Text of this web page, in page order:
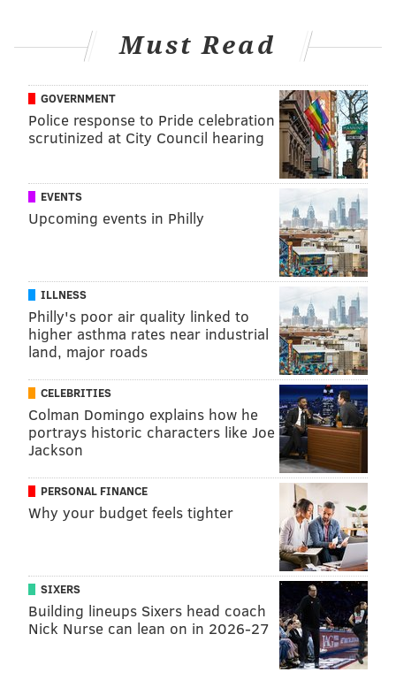
Must Read
GOVERNMENT
Police response to Pride celebration
scrutinized at City Council hearing
EVENTS
Upcoming events in Philly
ILLNESS
Philly's poor air quality linked to
higher asthma rates near industrial
land, major roads
CELEBRITIES
Colman Domingo explains how he
portrays historic characters like Joe
Jackson
PERSONAL FINANCE
Why your budget feels tighter
SIXERS
Building lineups Sixers head coach
Nick Nurse can lean on in 2026-27